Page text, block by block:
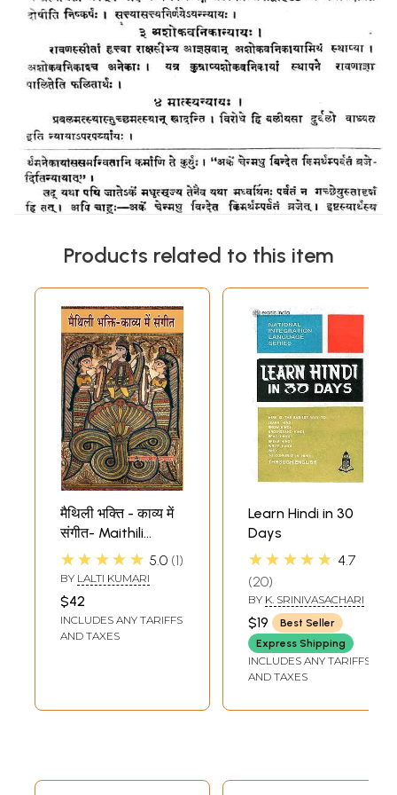
Products related to this item
मैथिली भक्ति - काव्य में
संगीत- Maithili
Devotional - Music
in Poetry
★★★★★ 5.0 1
BY LALTI KUMARI
$42
INCLUDES ANY TARIFFS
AND TAXES
Learn Hindi in 30
Days
★★★★★ 4.7
20
BY K. SRINIVASACHARI
$19
Best Seller
Express Shipping
INCLUDES ANY TARIFFS
AND TAXES